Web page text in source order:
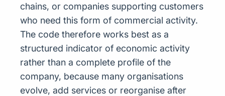
chains, or companies supporting customers
who need this form of commercial activity.
The code therefore works best as a
structured indicator of economic activity
rather than a complete profile of the
company, because many organisations
evolve, add services or reorganise after